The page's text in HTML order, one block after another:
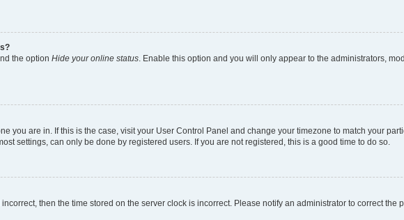
the option Hide your online status. Enable this option and you will only appear to the administrators,
you are in. If this is the case, visit your User Control Panel and change your timezone to match your
settings, can only be done by registered users. If you are not registered, this is a good time to do so.
then the time stored on the server clock is incorrect. Please notify an administrator to correct the